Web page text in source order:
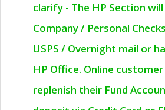
clarify - The HP Section
Company / Personal
USPS / Overnight mail or
HP Office. Online
replenish their Fund